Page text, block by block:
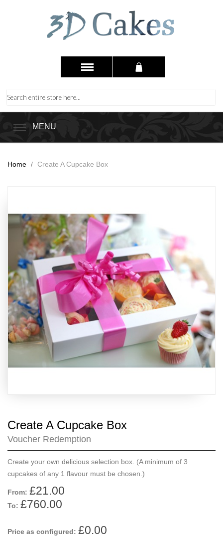
MENU
Home / Create A Cupcake Box
Create A Cupcake Box
Voucher Redemption
Create your own delicious selection box. (A minimum of 3
cupcakes of any 1 flavour must be chosen.)
From: £21.00
To: £760.00
Price as configured: £0.00